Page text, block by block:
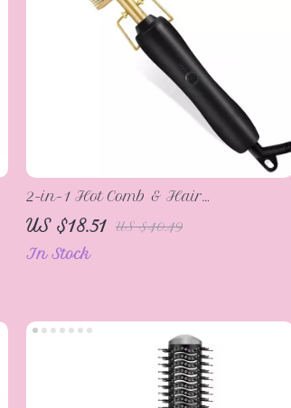
2-in-1 Hot Comb & Hair
Straightener with Fast Heating &
Anti-Scald Design
US $18.51 US $40.49
In Stock